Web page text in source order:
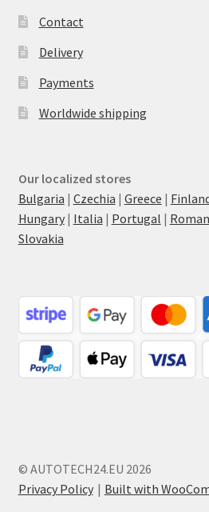
Contact
Delivery
Payments
Worldwide shipping
Our localized stores
Bulgaria | Czechia | Greece |
Hungary| Italia | Portugal |
Slovakia
© AUTOTECH24.EU 2026
Privacy Policy
Built with